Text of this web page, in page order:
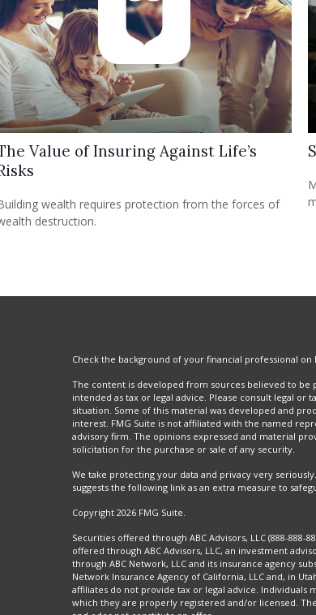
Value of Insuring Against Life’s
wealth requires protection from the forces of
destruction.
Check the background of your financial professional on
The content is developed from sources believed to
intended as tax or legal advice. Please consult legal
situation. Some of this material was developed and
interest. FMG Suite is not affiliated with the named
advisory firm. The opinions expressed and material
solicitation for the purchase or sale of any security.
We take protecting your data and privacy very seriously.
suggests the following link as an extra measure to
Copyright 2026 FMG Suite.
Securities offered through ABC Advisors, LLC (888-
offered through ABC Advisors, LLC, an investment
through ABC Network, LLC and its insurance agency
Network Insurance Agency of California, LLC and, in
affiliates do not provide tax or legal advice. Individuals
which they are properly registered and/or licensed.